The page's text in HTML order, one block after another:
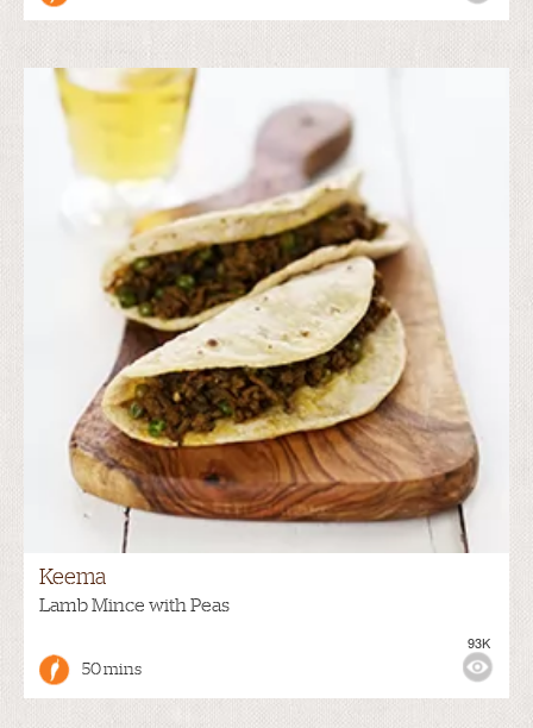
Keema
Lamb Mince with Peas
50 mins
93K